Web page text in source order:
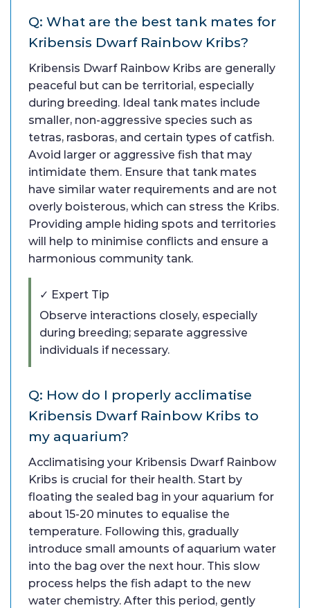
Q: What are the best tank mates for
Kribensis Dwarf Rainbow Kribs?
Kribensis Dwarf Rainbow Kribs are generally
peaceful but can be territorial, especially
during breeding. Ideal tank mates include
smaller, non-aggressive species such as
tetras, rasboras, and certain types of catfish.
Avoid larger or aggressive fish that may
intimidate them. Ensure that tank mates
have similar water requirements and are not
overly boisterous, which can stress the Kribs.
Providing ample hiding spots and territories
will help to minimise conflicts and ensure a
harmonious community tank.
✓ Expert Tip
Observe interactions closely, especially
during breeding; separate aggressive
individuals if necessary.
Q: How do I properly acclimatise
Kribensis Dwarf Rainbow Kribs to
my aquarium?
Acclimatising your Kribensis Dwarf Rainbow
Kribs is crucial for their health. Start by
floating the sealed bag in your aquarium for
about 15-20 minutes to equalise the
temperature. Following this, gradually
introduce small amounts of aquarium water
into the bag over the next hour. This slow
process helps the fish adapt to the new
water chemistry. After this period, gently